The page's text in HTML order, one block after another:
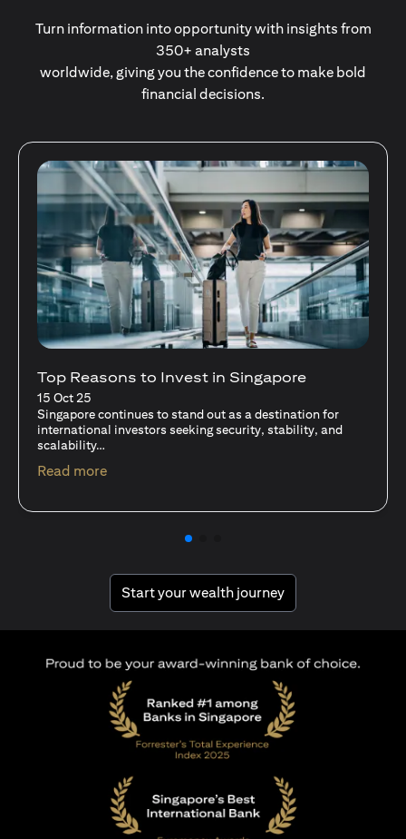
Turn information into opportunity with insights from
350+ analysts
worldwide, giving you the confidence to make bold
financial decisions.
Stocks Vs Unit Trusts - Is there a one-size-
fits-all solution?
15 Oct 25
A common question among investors—whether new or
seasoned—is this: should I invest in stocks or unit trusts?
Read more(opens in a new tab)
Start your wealth journey(opens in a new